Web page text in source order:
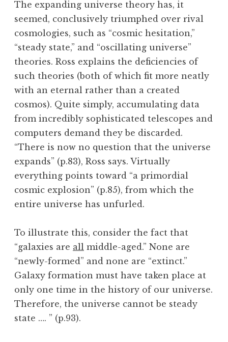
The expanding universe theory has, it
seemed, conclusively triumphed over rival
cosmologies, such as “cosmic hesitation,”
“steady state,” and “oscillating universe”
theories. Ross explains the deficiencies of
such theories (both of which fit more neatly
with an eternal rather than a created
cosmos). Quite simply, accumulating data
from incredibly sophisticated telescopes and
computers demand they be discarded.
“There is now no question that the universe
expands” (p.83), Ross says. Virtually
everything points toward “a primordial
cosmic explosion” (p.85), from which the
entire universe has unfurled.
To illustrate this, consider the fact that
“galaxies are all middle-aged.” None are
“newly-formed” and none are “extinct.”
Galaxy formation must have taken place at
only one time in the history of our universe.
Therefore, the universe cannot be steady
state …. ” (p.93).